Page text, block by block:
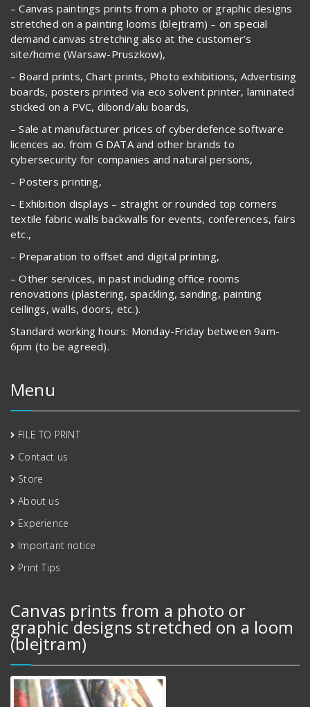
– Canvas paintings prints from a photo or graphic designs
stretched on a painting looms (blejtram) – on special
demand canvas stretching also at the customer’s
site/home (Warsaw-Pruszkow),
– Board prints, Chart prints, Photo exhibitions, Advertising
boards, posters printed via eco solvent printer, laminated
sticked on a PVC, dibond/alu boards,
– Sale at manufacturer prices of cyberdefence software
licences ao. from G DATA and other brands to
cybersecurity for companies and natural persons,
– Posters printing,
– Exhibition displays – straight or rounded top corners
textile fabric walls backwalls for events, conferences, fairs
etc.,
– Preparation to offset and digital printing,
– Other services, in past including office rooms
renovations (plastering, spackling, sanding, painting
ceilings, walls, doors, etc.).
Standard working hours: Monday-Friday between 9am-
6pm (to be agreed).
Menu
FILE TO PRINT
Contact us
Store
About us
Experience
Important notice
Print Tips
Canvas prints from a photo or
graphic designs stretched on a loom
(blejtram)